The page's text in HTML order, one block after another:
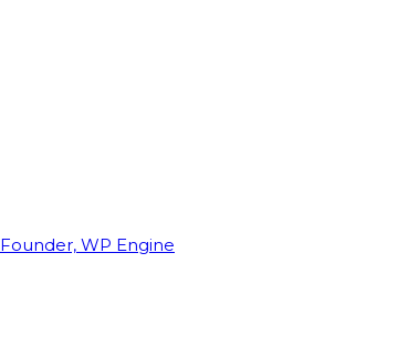
Founder, WP Engine